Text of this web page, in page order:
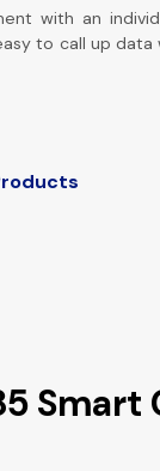
with an
to call up data
Smart